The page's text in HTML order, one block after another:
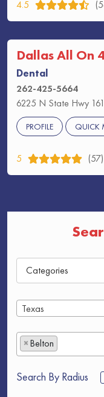
4.5
Dallas All On
Dental
262-425-5664
6225 N State Hwy
PROFILE QUICK
5 (57)
Texas
×Belton
Search By Radius